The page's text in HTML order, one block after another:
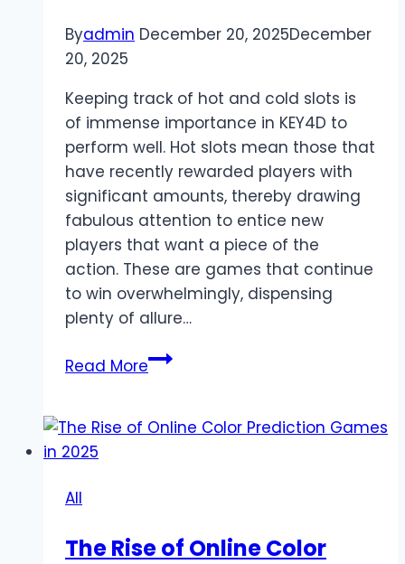
Byadmin December 20, 2025December
20, 2025
Keeping track of hot and cold slots is
of immense importance in KEY4D to
perform well. Hot slots mean those that
have recently rewarded players with
significant amounts, thereby drawing
fabulous attention to entice new
players that want a piece of the
action. These are games that continue
to win overwhelmingly, dispensing
plenty of allure…
Read MoreTop
Enjoy
All
The Rise of Online Color